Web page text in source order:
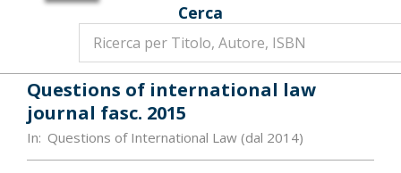
Cerca
Questions of international law
journal fasc. 2015
In: Questions of International Law (dal 2014)